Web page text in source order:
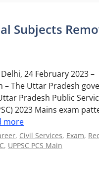
Subjects
24 February 2023 –
– The Uttar Pradesh
Pradesh Public
2023 Mains exam
more
, Civil Services, Exam,
, UPPSC PCS Main